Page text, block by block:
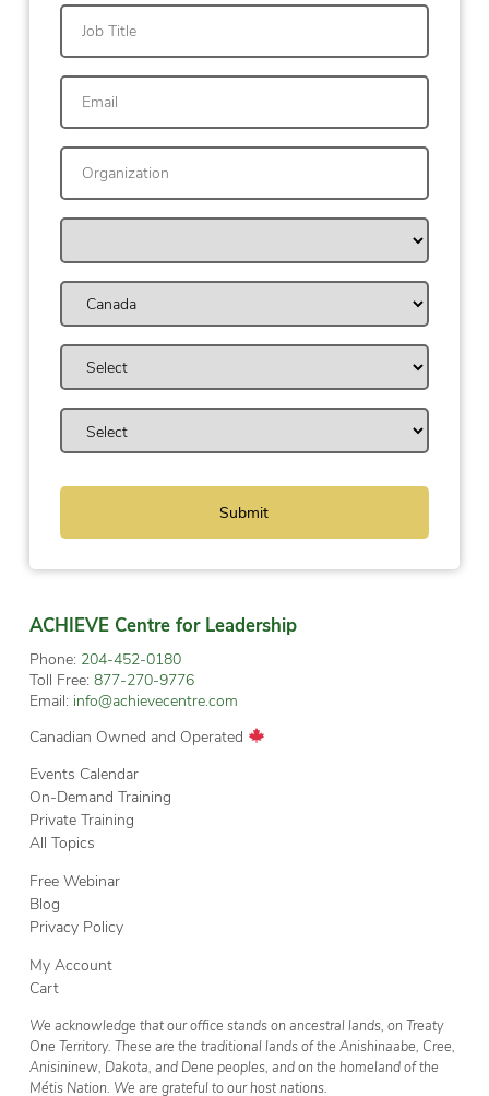
ACHIEVE Centre for Leadership
Phone: 204-452-0180
Toll Free: 877-270-9776
Email: info@achievecentre.com
Canadian Owned and Operated
Events Calendar
On-Demand Training
Private Training
All Topics
Free Webinar
Blog
Privacy Policy
My Account
Cart
We acknowledge that our office stands on ancestral lands, on Treaty
One Territory. These are the traditional lands of the Anishinaabe, Cree,
Anisininew, Dakota, and Dene peoples, and on the homeland of the
Métis Nation. We are grateful to our host nations.